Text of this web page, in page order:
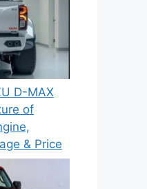
D-MAX
of
& Price